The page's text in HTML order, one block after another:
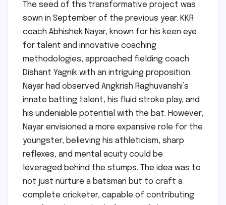
The seed of this transformative project was
sown in September of the previous year. KKR
coach Abhishek Nayar, known for his keen eye
for talent and innovative coaching
methodologies, approached fielding coach
Dishant Yagnik with an intriguing proposition.
Nayar had observed Angkrish Raghuvanshi’s
innate batting talent, his fluid stroke play, and
his undeniable potential with the bat. However,
Nayar envisioned a more expansive role for the
youngster, believing his athleticism, sharp
reflexes, and mental acuity could be
leveraged behind the stumps. The idea was to
not just nurture a batsman but to craft a
complete cricketer, capable of contributing